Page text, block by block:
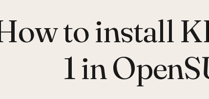
to install
1 in